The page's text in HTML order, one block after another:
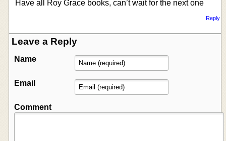
Have all Roy Grace books, can’t wait for the next one
Reply
Leave a Reply
Name
Email
Comment